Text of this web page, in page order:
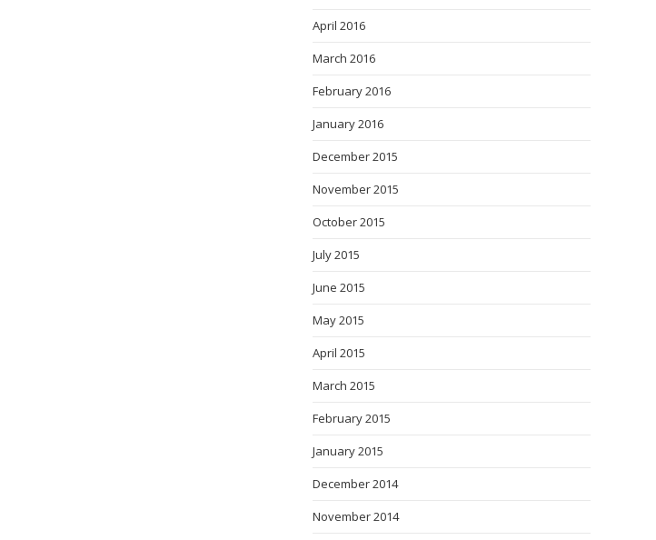
April 2016
March 2016
February 2016
January 2016
December 2015
November 2015
October 2015
July 2015
June 2015
May 2015
April 2015
March 2015
February 2015
January 2015
December 2014
November 2014